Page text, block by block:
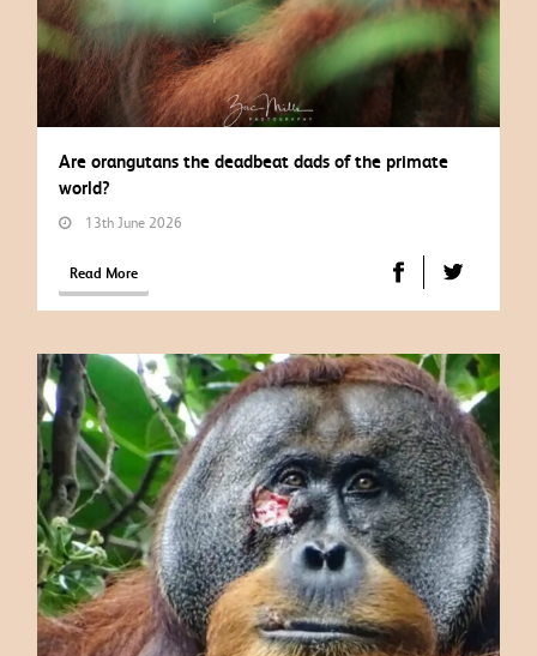
Are orangutans the deadbeat dads of the primate
world?
13th June 2026
Read More